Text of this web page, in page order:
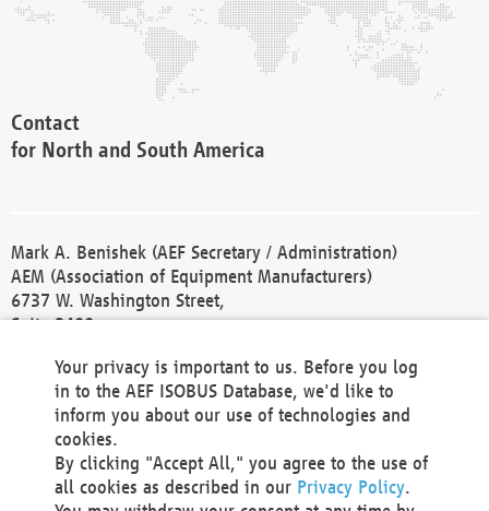
Contact
for North and South America
Mark A. Benishek (AEF Secretary / Administration)
AEM (Association of Equipment Manufacturers)
6737 W. Washington Street,
Suite 2400
Phone +1 414 298 4118
Fax +1 414 272 1170
america@aef-online.org
Contact
Your privacy is important to us. Before you log
in to the AEF ISOBUS Database, we'd like to
inform you about our use of technologies and
cookies.
By clicking "Accept All," you agree to the use of
all cookies as described in our Privacy Policy.